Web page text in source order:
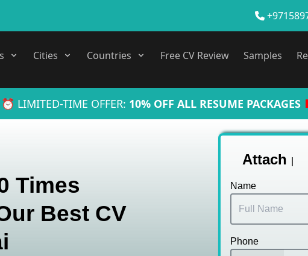
Cities Countries Free CV Review Samples
⏰ LIMITED-TIME OFFER: 10% OFF ALL RESUME PACKAGES
Times
Best CV
Attach
Name
Phone